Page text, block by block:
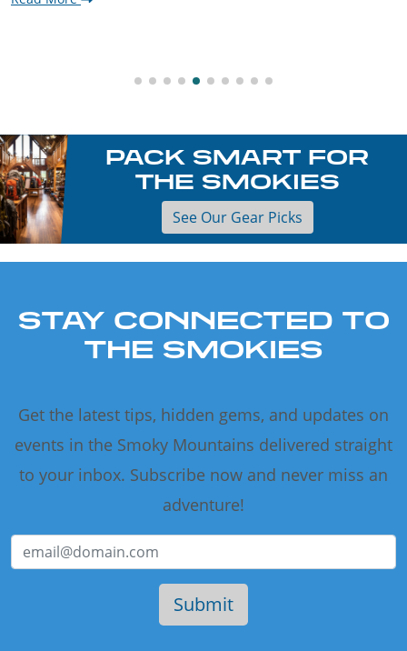
PACK SMART FOR
THE SMOKIES
See Our Gear Picks
STAY CONNECTED TO
THE SMOKIES
Get the latest tips, hidden gems, and updates on
events in the Smoky Mountains delivered straight
to your inbox. Subscribe now and never miss an
adventure!